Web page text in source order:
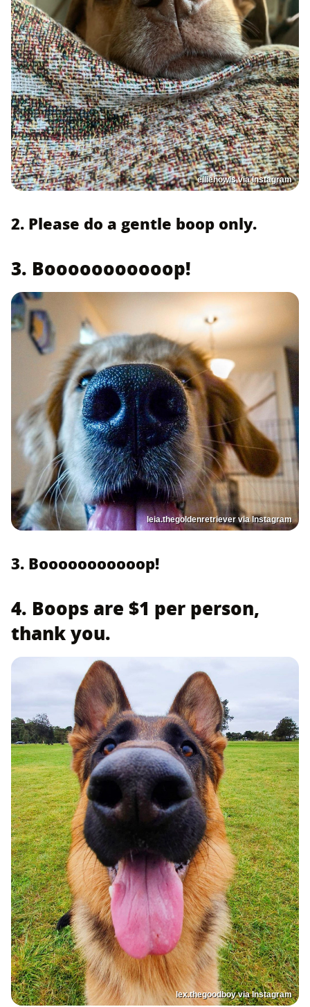
elliehowls via Instagram
2. Please do a gentle boop only.
3. Booooooooooop!
leia.thegoldenretriever via Instagram
3. Booooooooooop!
4. Boops are $1 per person,
thank you.
lex.thegoodboy via Instagram